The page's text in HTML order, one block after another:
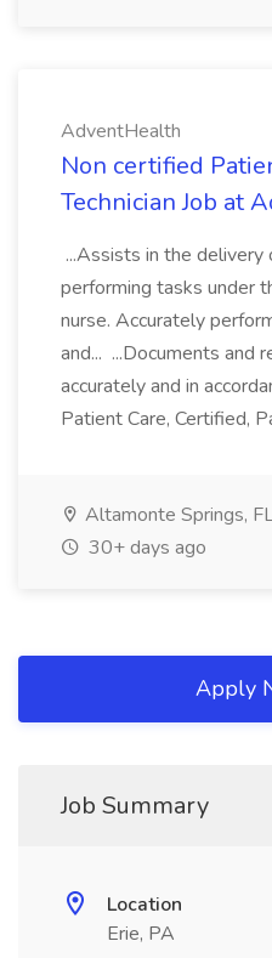
AdventHealth
Non certified
Technician Job at
...Assists in the
performing tasks under
nurse. Accurately
and... ...Documents and
accurately and in
Patient Care, Certified,
Altamonte Springs,
30+ days ago
Apply
Job Summary
Location
Erie, PA